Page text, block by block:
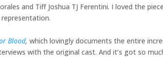
and Tiff Joshua TJ Ferentini. I loved the
Blood, which lovingly documents the entire
with the original cast. And it’s got so